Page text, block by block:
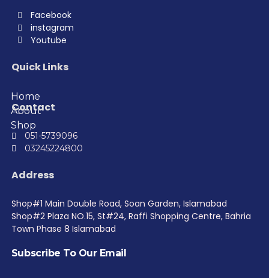
Facebook
instagram
Youtube
Quick Links
Home
About
Shop
Contact
051-5739096
03245224800
Address
Shop#1 Main Double Road, Soan Garden, Islamabad
Shop#2 Plaza NO.15, St#24, Raffi Shopping Centre, Bahria
Town Phase 8 Islamabad
Subscribe To Our Email